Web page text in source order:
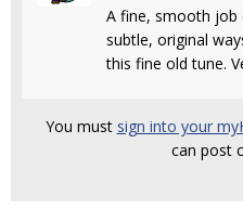
A fine, smooth job
subtle, original
this fine old tune.
You must sign into your
can post